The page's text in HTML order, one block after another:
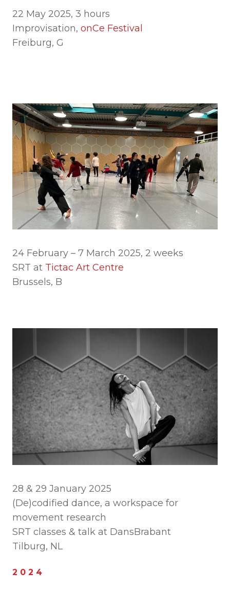
22 May 2025, 3 hours
Improvisation, onCe Festival
Freiburg, G
24 February – 7 March 2025, 2 weeks
SRT at Tictac Art Centre
Brussels, B
28 & 29 January 2025
(De)codified dance, a workspace for
movement research
SRT classes & talk at DansBrabant
Tilburg, NL
2 0 2 4